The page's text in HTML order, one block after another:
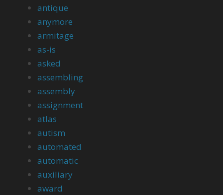
antique
anymore
armitage
as-is
asked
assembling
assembly
assignment
atlas
autism
automated
automatic
auxiliary
award